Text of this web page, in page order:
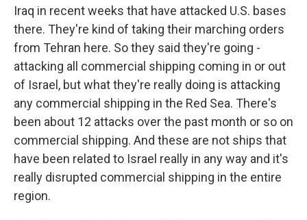
Iraq in recent weeks that have attacked U.S. bases
there. They're kind of taking their marching orders
from Tehran here. So they said they're going -
attacking all commercial shipping coming in or out
of Israel, but what they're really doing is attacking
any commercial shipping in the Red Sea. There's
been about 12 attacks over the past month or so on
commercial shipping. And these are not ships that
have been related to Israel really in any way and it's
really disrupted commercial shipping in the entire
region.